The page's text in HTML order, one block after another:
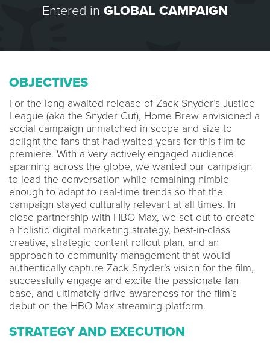
Entered in GLOBAL CAMPAIGN
OBJECTIVES
For the long-awaited release of Zack Snyder’s Justice
League (aka the Snyder Cut), Home Brew envisioned a
social campaign unmatched in scope and size to
delight the fans that had waited years for this film to
premiere. With a very actively engaged audience
spanning across the globe, we wanted our campaign
to lead the conversation while remaining nimble
enough to adapt to real-time trends so that the
campaign stayed culturally relevant at all times. In
close partnership with HBO Max, we set out to create
a holistic digital marketing strategy, best-in-class
creative, strategic content rollout plan, and an
approach to community management that would
authentically capture Zack Snyder’s vision for the film,
successfully engage and excite the passionate fan
base, and ultimately drive awareness for the film’s
debut on the HBO Max streaming platform.
STRATEGY AND EXECUTION